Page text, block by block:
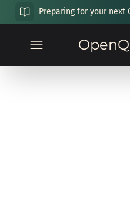
Preparing for your next